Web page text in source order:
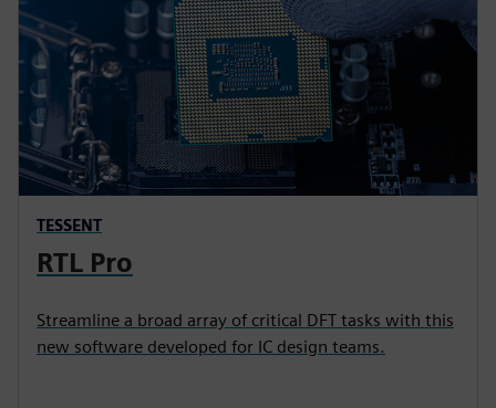
TESSENT
RTL Pro
Streamline a broad array of critical DFT tasks with this
new software developed for IC design teams.